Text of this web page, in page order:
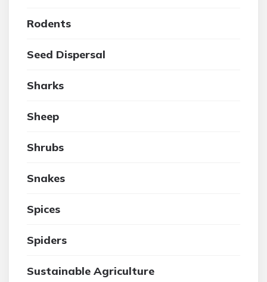
Rodents
Seed Dispersal
Sharks
Sheep
Shrubs
Snakes
Spices
Spiders
Sustainable Agriculture